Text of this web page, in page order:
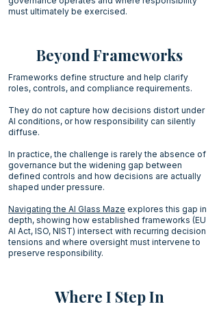
must ultimately be exercised.
Beyond Frameworks
Frameworks define structure and help clarify
roles, controls, and compliance requirements.
They do not capture how decisions distort under
AI conditions, or how responsibility can silently
diffuse.
In practice, the challenge is rarely the absence of
governance but the widening gap between
defined controls and how decisions are actually
shaped under pressure.
Navigating the AI Glass Maze explores this gap in
depth, showing how established frameworks (EU
AI Act, ISO, NIST) intersect with recurring decision
tensions and where oversight must intervene to
preserve responsibility.
Where I Step In